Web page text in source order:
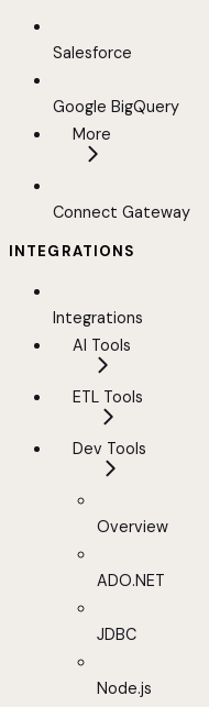
Salesforce
Google BigQuery
More
Connect Gateway
INTEGRATIONS
Integrations
AI Tools
ETL Tools
Dev Tools
Overview
ADO.NET
JDBC
Node.js